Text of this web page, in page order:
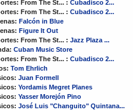
From The St... : Cubadisco 2...
From The St... : Cubadisco 2...
Falcón in Blue
Figure It Out
From The St... : Jazz Plaza ...
Cuban Music Store
From The St... : Cubadisco 2...
Tom Ehrlich
Juan Formell
Yordamis Megret Planes
Yasser Morejón Pino
José Luis "Changuito" Quintana...